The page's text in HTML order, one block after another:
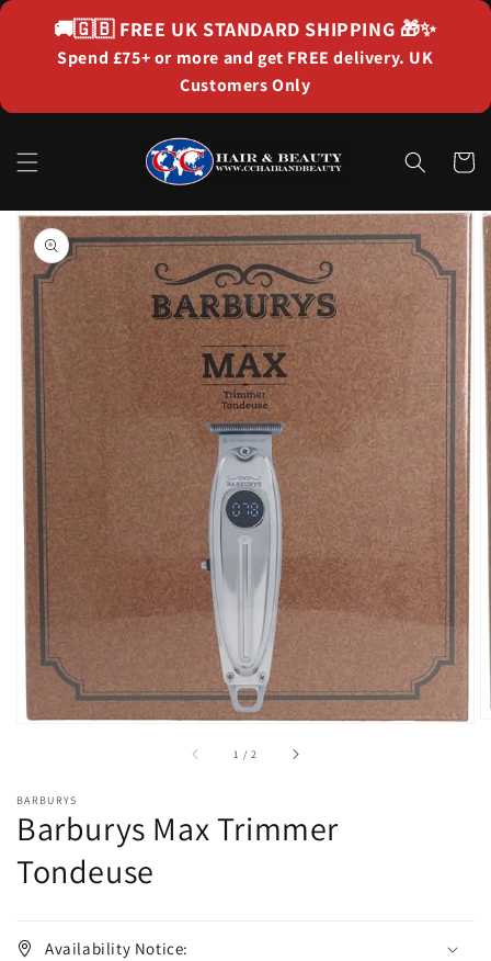
content
🚚🇬🇧 FREE UK STANDARD SHIPPING 🎁✨
Spend £75+ or more and get FREE delivery. UK
Customers Only
Cart
Skip to
product
information
Open
media
1
in
gallery
1 /of2
BARBURYS
Barburys Max Trimmer
Tondeuse
Availability Notice: